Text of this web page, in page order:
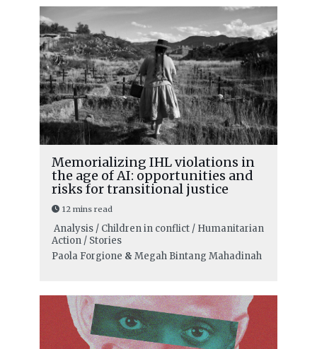
Memorializing IHL violations in
the age of AI: opportunities and
risks for transitional justice
12 mins read
Analysis / Children in conflict / Humanitarian
Action / Stories
Paola Forgione & Megah Bintang Mahadinah